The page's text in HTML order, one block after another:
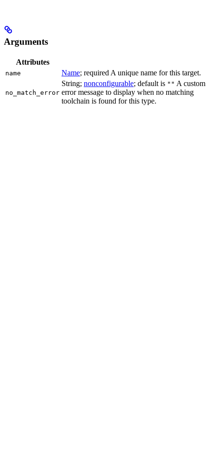
Arguments
Attributes
name Name; required A unique name for this target.
no_match_error
String; nonconfigurable; default is "" A custom
error message to display when no matching
toolchain is found for this type.